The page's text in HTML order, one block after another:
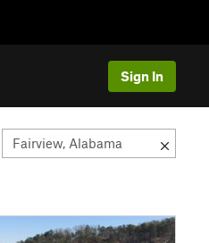
Sign In